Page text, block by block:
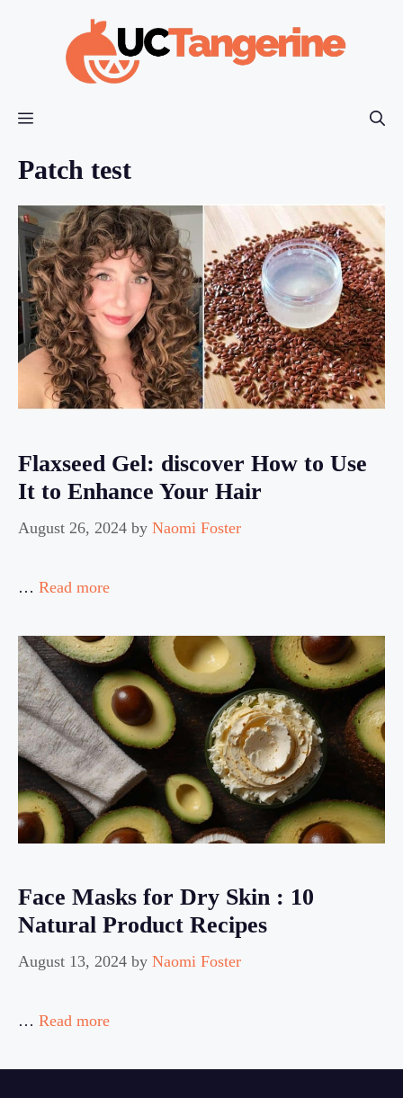
Menu
Patch test
Flaxseed Gel: discover How to Use
It to Enhance Your Hair
August 26, 2024 by Naomi Foster
… Read more
Face Masks for Dry Skin : 10
Natural Product Recipes
August 13, 2024 by Naomi Foster
… Read more